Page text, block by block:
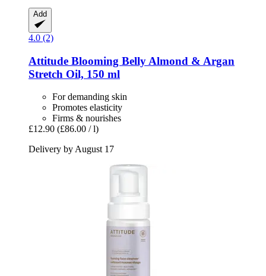
Add
4.0 (2)
Attitude Blooming Belly Almond & Argan
Stretch Oil, 150 ml
For demanding skin
Promotes elasticity
Firms & nourishes
£12.90 (£86.00 / l)
Delivery by August 17